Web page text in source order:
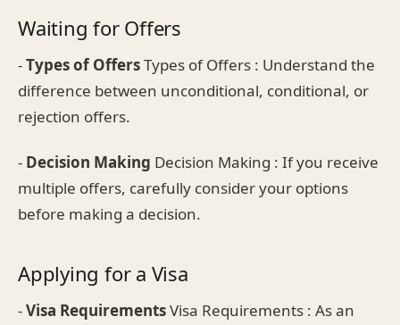
Waiting for Offers
-Types of OffersTypes of Offers : Understand the
difference between unconditional, conditional, or
rejection offers.
- Decision Making Decision Making : If you receive
multiple offers, carefully consider your options
before making a decision.
Applying for a Visa
-Visa RequirementsVisa Requirements : As an